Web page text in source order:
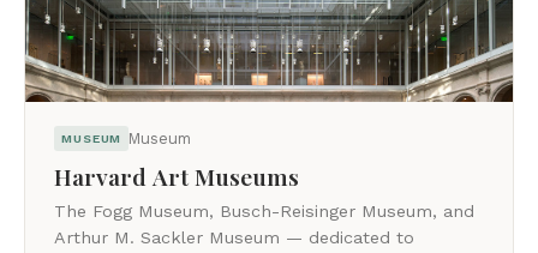
MUSEUM Museum
Harvard Art Museums
The Fogg Museum, Busch-Reisinger Museum, and
Arthur M. Sackler Museum — dedicated to